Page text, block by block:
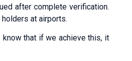
after complete verification.
at airports.
know that if we achieve this, it